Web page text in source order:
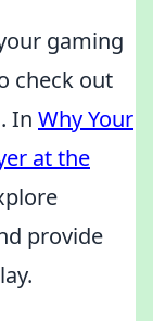
gaming
check out
In Why Your
at the
provide